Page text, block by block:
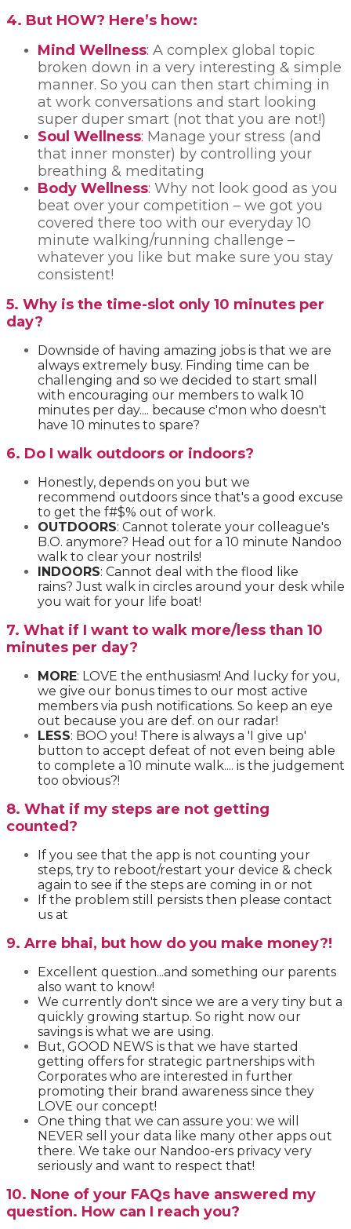
4. But HOW? Here’s how:
Mind Wellness: A complex global topic
broken down in a very interesting & simple
manner. So you can then start chiming in
at work conversations and start looking
super duper smart (not that you are not!)
Soul Wellness: Manage your stress (and
that inner monster) by controlling your
breathing & meditating
Body Wellness: Why not look good as you
beat over your competition – we got you
covered there too with our everyday 10
minute walking/running challenge –
whatever you like but make sure you stay
consistent!
5. Why is the time-slot only 10 minutes per
day?
Downside of having amazing jobs is that we are
always extremely busy. Finding time can be
challenging and so we decided to start small
with encouraging our members to walk 10
minutes per day.... because c'mon who doesn't
have 10 minutes to spare?
6. Do I walk outdoors or indoors?
Honestly, depends on you but we
recommend outdoors since that's a good excuse
to get the f#$% out of work.
OUTDOORS: Cannot tolerate your colleague's
B.O. anymore? Head out for a 10 minute Nandoo
walk to clear your nostrils!
INDOORS: Cannot deal with the flood like
rains? Just walk in circles around your desk while
you wait for your life boat!
7. What if I want to walk more/less than 10
minutes per day?
MORE: LOVE the enthusiasm! And lucky for you,
we give our bonus times to our most active
members via push notifications. So keep an eye
out because you are def. on our radar!
LESS: BOO you! There is always a 'I give up'
button to accept defeat of not even being able
to complete a 10 minute walk.... is the judgement
too obvious?!
8. What if my steps are not getting
counted?
If you see that the app is not counting your
steps, try to reboot/restart your device & check
again to see if the steps are coming in or not
If the problem still persists then please contact
us at
9. Arre bhai, but how do you make money?!
Excellent question...and something our parents
also want to know!
We currently don't since we are a very tiny but a
quickly growing startup. So right now our
savings is what we are using.
But, GOOD NEWS is that we have started
getting offers for strategic partnerships with
Corporates who are interested in further
promoting their brand awareness since they
LOVE our concept!
One thing that we can assure you: we will
NEVER sell your data like many other apps out
there. We take our Nandoo-ers privacy very
seriously and want to respect that!
10. None of your FAQs have answered my
question. How can I reach you?